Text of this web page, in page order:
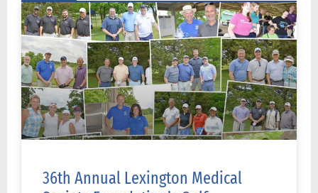
36th Annual Lexington Medical